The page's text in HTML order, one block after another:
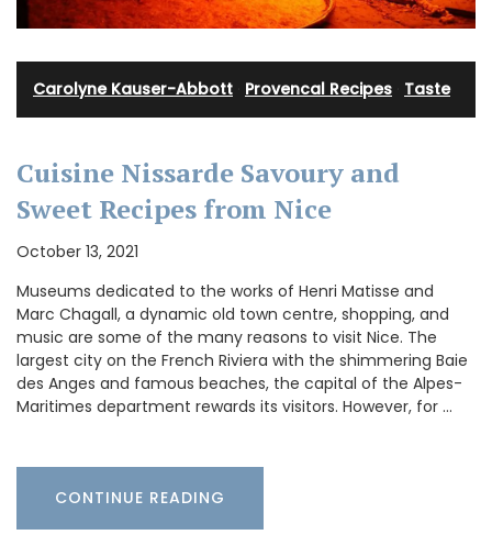
Carolyne Kauser-Abbott Provencal Recipes Taste
Cuisine Nissarde Savoury and
Sweet Recipes from Nice
October 13, 2021
Museums dedicated to the works of Henri Matisse and
Marc Chagall, a dynamic old town centre, shopping, and
music are some of the many reasons to visit Nice. The
largest city on the French Riviera with the shimmering Baie
des Anges and famous beaches, the capital of the Alpes-
Maritimes department rewards its visitors. However, for …
CONTINUE READING